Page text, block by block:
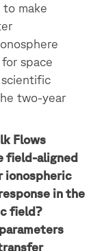
make
space
two-year
Flows
field-aligned
ionospheric
in the
field?